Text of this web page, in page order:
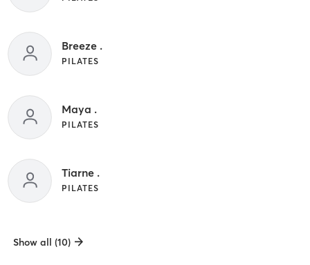
Breeze .
PILATES
Maya .
PILATES
Tiarne .
PILATES
Show all (10)